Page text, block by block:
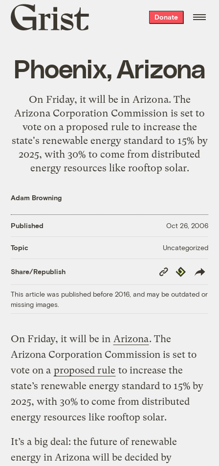
Grist
home
Donate
Phoenix, Arizona
On Friday, it will be in Arizona. The
Arizona Corporation Commission is set to
vote on a proposed rule to increase the
state's renewable energy standard to 15% by
2025, with 30% to come from distributed
energy resources like rooftop solar.
Adam Browning
Published Oct 26, 2006
Topic Uncategorized
Share/Republish
Copy
Link
Republish
This article was published before 2016, and may be outdated or
missing images.
On Friday, it will be in Arizona. The
Arizona Corporation Commission is set to
vote on a proposed rule to increase the
state’s renewable energy standard to 15% by
2025, with 30% to come from distributed
energy resources like rooftop solar.
It’s a big deal: the future of renewable
energy in Arizona will be decided by